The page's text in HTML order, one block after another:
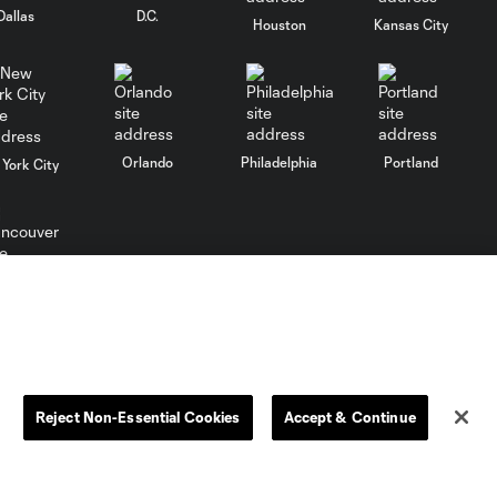
Club León
WATCH: FC Dallas
top Querétaro in
Leagues Cup
10:27
Goal: J. Valiente vs. QRO,
81'
0:52
D.C.
Houston Kansas City
York City Orlando Philadelphia Portland
Reject Non-Essential Cookies Accept & Continue